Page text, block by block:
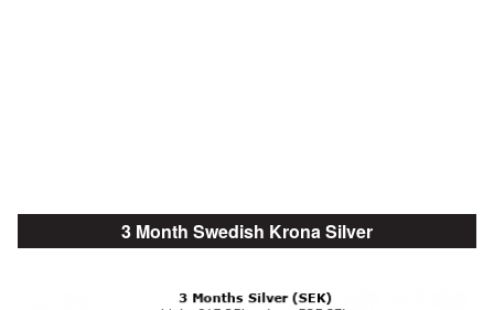
3 Month Swedish Krona Silver